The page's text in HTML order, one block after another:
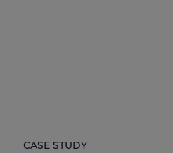
CASE STUDY